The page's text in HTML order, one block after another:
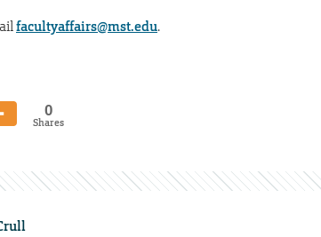
facultyaffairs@mst.edu.
0
Shares